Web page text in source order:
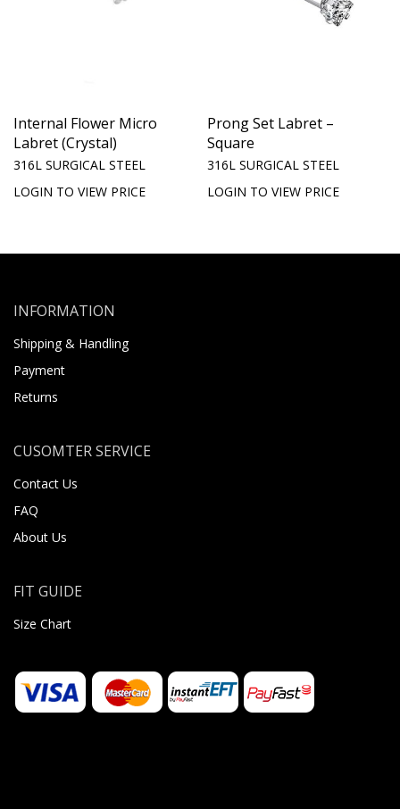
Internal Flower Micro
Labret (Crystal)
316L SURGICAL STEEL
LOGIN TO VIEW PRICE
Prong Set Labret –
Square
316L SURGICAL STEEL
LOGIN TO VIEW PRICE
INFORMATION
Shipping & Handling
Payment
Returns
CUSOMTER SERVICE
Contact Us
FAQ
About Us
FIT GUIDE
Size Chart